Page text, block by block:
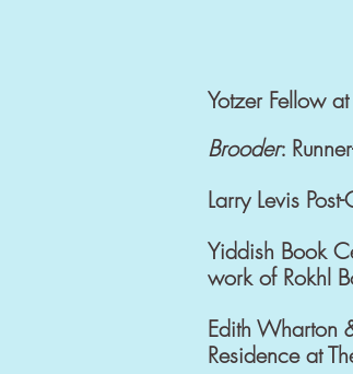
Yotzer Fellow
Brooder:
Larry Levis
Yiddish Book
work of Rokhl
Edith Wharton
Residence at